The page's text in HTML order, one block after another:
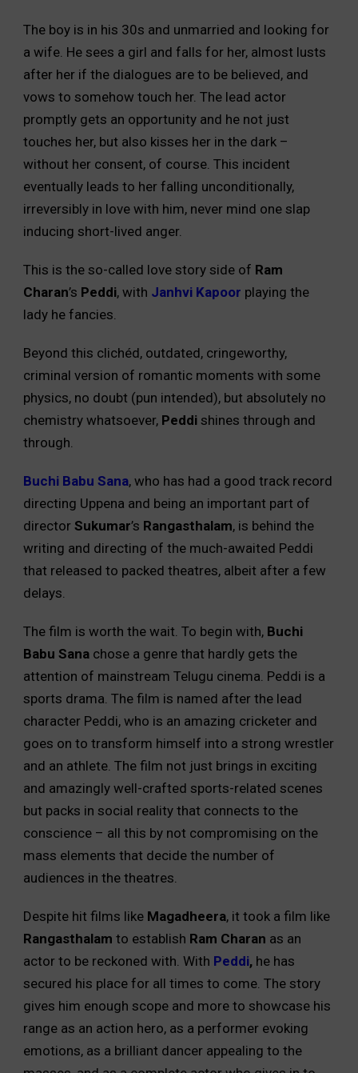
The boy is in his 30s and unmarried and looking for
a wife. He sees a girl and falls for her, almost lusts
after her if the dialogues are to be believed, and
vows to somehow touch her. The lead actor
promptly gets an opportunity and he not just
touches her, but also kisses her in the dark –
without her consent, of course. This incident
eventually leads to her falling unconditionally,
irreversibly in love with him, never mind one slap
inducing short-lived anger.
This is the so-called love story side of Ram
Charan’s Peddi, with Janhvi Kapoor playing the
lady he fancies.
Beyond this clichéd, outdated, cringeworthy,
criminal version of romantic moments with some
physics, no doubt (pun intended), but absolutely no
chemistry whatsoever, Peddi shines through and
through.
Buchi Babu Sana, who has had a good track record
directing Uppena and being an important part of
director Sukumar’s Rangasthalam, is behind the
writing and directing of the much-awaited Peddi
that released to packed theatres, albeit after a few
delays.
The film is worth the wait. To begin with, Buchi
Babu Sana chose a genre that hardly gets the
attention of mainstream Telugu cinema. Peddi is a
sports drama. The film is named after the lead
character Peddi, who is an amazing cricketer and
goes on to transform himself into a strong wrestler
and an athlete. The film not just brings in exciting
and amazingly well-crafted sports-related scenes
but packs in social reality that connects to the
conscience – all this by not compromising on the
mass elements that decide the number of
audiences in the theatres.
Despite hit films like Magadheera, it took a film like
Rangasthalam to establish Ram Charan as an
actor to be reckoned with. With Peddi, he has
secured his place for all times to come. The story
gives him enough scope and more to showcase his
range as an action hero, as a performer evoking
emotions, as a brilliant dancer appealing to the